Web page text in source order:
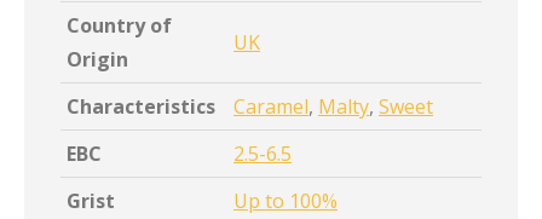
Country of
Origin
UK
Characteristics Caramel, Malty, Sweet
EBC
2.5-6.5
Grist
Up to 100%